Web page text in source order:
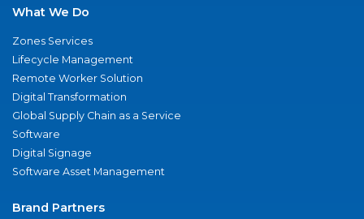
What We Do
Zones Services
Lifecycle Management
Remote Worker Solution
Digital Transformation
Global Supply Chain as a Service
Software
Digital Signage
Software Asset Management
Brand Partners